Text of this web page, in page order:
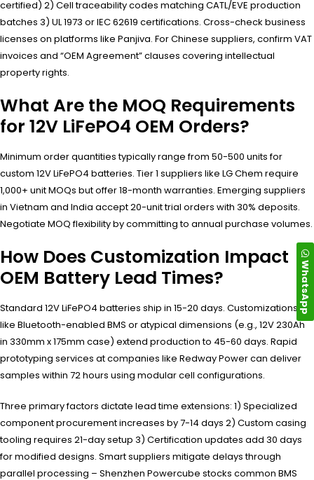
certified) 2) Cell traceability codes matching CATL/EVE production
batches 3) UL 1973 or IEC 62619 certifications. Cross-check business
licenses on platforms like Panjiva. For Chinese suppliers, confirm VAT
invoices and “OEM Agreement” clauses covering intellectual
property rights.
What Are the MOQ Requirements
for 12V LiFePO4 OEM Orders?
Minimum order quantities typically range from 50-500 units for
custom 12V LiFePO4 batteries. Tier 1 suppliers like LG Chem require
1,000+ unit MOQs but offer 18-month warranties. Emerging suppliers
in Vietnam and India accept 20-unit trial orders with 30% deposits.
Negotiate MOQ flexibility by committing to annual purchase volumes.
How Does Customization Impact
OEM Battery Lead Times?
Standard 12V LiFePO4 batteries ship in 15-20 days. Customizations
like Bluetooth-enabled BMS or atypical dimensions (e.g., 12V 230Ah
in 330mm x 175mm case) extend production to 45-60 days. Rapid
prototyping services at companies like Redway Power can deliver
samples within 72 hours using modular cell configurations.
Three primary factors dictate lead time extensions: 1) Specialized
component procurement increases by 7-14 days 2) Custom casing
tooling requires 21-day setup 3) Certification updates add 30 days
for modified designs. Smart suppliers mitigate delays through
parallel processing – Shenzhen Powercube stocks common BMS
WhatsApp